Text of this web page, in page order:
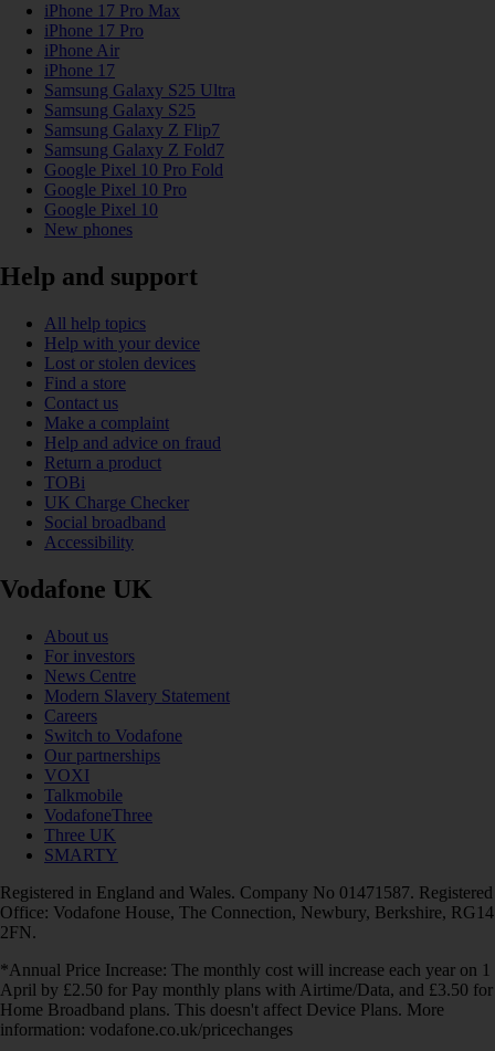
iPhone 17 Pro Max
iPhone 17 Pro
iPhone Air
iPhone 17
Samsung Galaxy S25 Ultra
Samsung Galaxy S25
Samsung Galaxy Z Flip7
Samsung Galaxy Z Fold7
Google Pixel 10 Pro Fold
Google Pixel 10 Pro
Google Pixel 10
New phones
Help and support
All help topics
Help with your device
Lost or stolen devices
Find a store
Contact us
Make a complaint
Help and advice on fraud
Return a product
TOBi
UK Charge Checker
Social broadband
Accessibility
Vodafone UK
About us
For investors
News Centre
Modern Slavery Statement
Careers
Switch to Vodafone
Our partnerships
VOXI
Talkmobile
VodafoneThree
Three UK
SMARTY
Registered in England and Wales. Company No 01471587. Registered
Office: Vodafone House, The Connection, Newbury, Berkshire, RG14
2FN.
*Annual Price Increase: The monthly cost will increase each year on 1
April by £2.50 for Pay monthly plans with Airtime/Data, and £3.50 for
Home Broadband plans. This doesn't affect Device Plans. More
information: vodafone.co.uk/pricechanges